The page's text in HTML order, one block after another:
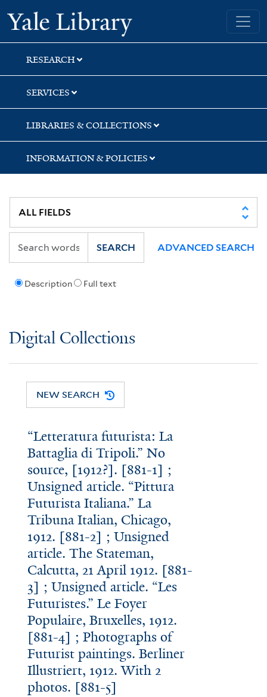
Skip
to
search
Skip
to
main
content
Yale University Library
RESEARCH
SERVICES
LIBRARIES & COLLECTIONS
INFORMATION & POLICIES
Description Full text
SEARCH ADVANCED SEARCH
Digital Collections
NEW SEARCH
“Letteratura futurista: La
Battaglia di Tripoli.” No
source, [1912?]. [881-1] ;
Unsigned article. “Pittura
Futurista Italiana.” La
Tribuna Italian, Chicago,
1912. [881-2] ; Unsigned
article. The Stateman,
Calcutta, 21 April 1912. [881-
3] ; Unsigned article. “Les
Futuristes.” Le Foyer
Populaire, Bruxelles, 1912.
[881-4] ; Photographs of
Futurist paintings. Berliner
Illustriert, 1912. With 2
photos. [881-5]